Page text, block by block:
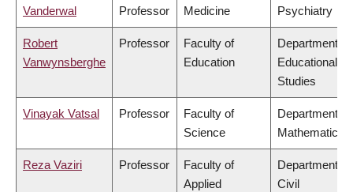
Vanderwal
Professor
Medicine
Psychiatry
Robert
Vanwynsberghe
Professor
Faculty of
Education
Department of
Educational
Studies
Vinayak Vatsal Professor
Faculty of
Science
Department of
Mathematics
Reza Vaziri Professor
Faculty of
Applied
Department of
Civil